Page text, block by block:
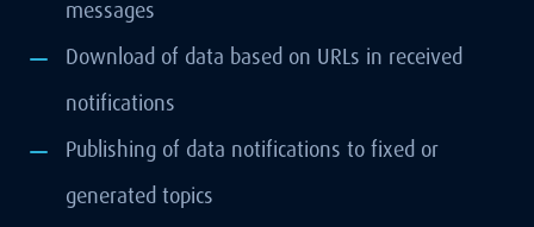
messages
Download of data based on URLs in received
notifications
Publishing of data notifications to fixed or
generated topics